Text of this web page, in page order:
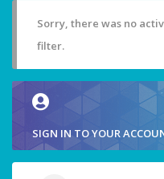
Sorry, there was no
filter.
SIGN IN TO YOUR